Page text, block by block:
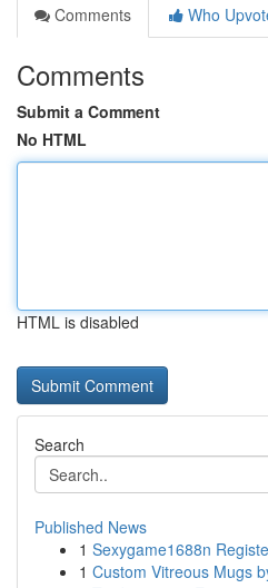
Comments
Who
Comments
Submit a Comment
No HTML
HTML is disabled
Search
Published News
1 Sexygame1688n
1 Custom Vitreous Mugs